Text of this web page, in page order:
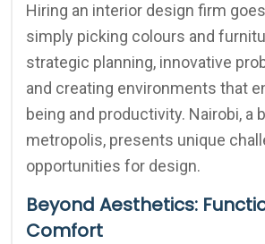
Hiring an interior design firm
simply picking colours and
strategic planning, innovative
and creating environments that
being and productivity. Nairobi, a
metropolis, presents unique
opportunities for design.
Beyond Aesthetics:
Comfort